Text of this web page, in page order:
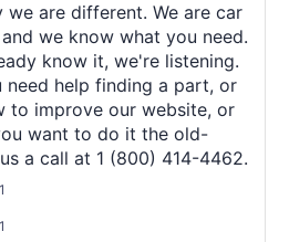
we are different. We are car
we know what you need.
know it, we're listening.
need help finding a part, or
to improve our website, or
want to do it the old-
a call at 1 (800) 414-4462.